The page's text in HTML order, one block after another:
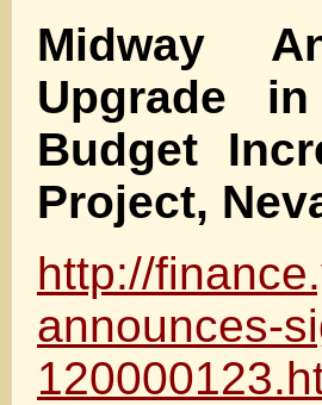
Midway
Upgrade
Budget
Project,
http://
announces-